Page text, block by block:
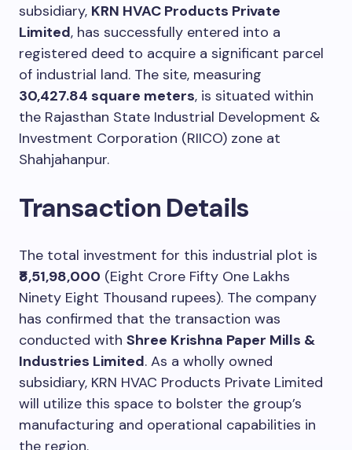
subsidiary, KRN HVAC Products Private
Limited, has successfully entered into a
registered deed to acquire a significant parcel
of industrial land. The site, measuring
30,427.84 square meters, is situated within
the Rajasthan State Industrial Development &
Investment Corporation (RIICO) zone at
Shahjahanpur.
Transaction Details
The total investment for this industrial plot is
₹8,51,98,000 (Eight Crore Fifty One Lakhs
Ninety Eight Thousand rupees). The company
has confirmed that the transaction was
conducted with Shree Krishna Paper Mills &
Industries Limited. As a wholly owned
subsidiary, KRN HVAC Products Private Limited
will utilize this space to bolster the group’s
manufacturing and operational capabilities in
the region.